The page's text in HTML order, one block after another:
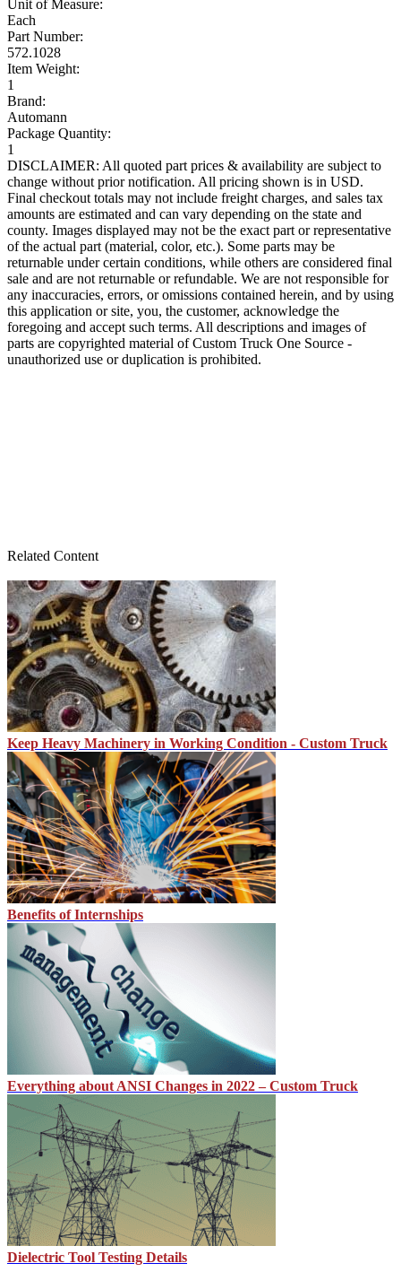
Unit of Measure:
Each
Part Number:
572.1028
Item Weight:
1
Brand:
Automann
Package Quantity:
1
DISCLAIMER: All quoted part prices & availability are subject to
change without prior notification. All pricing shown is in USD.
Final checkout totals may not include freight charges, and sales tax
amounts are estimated and can vary depending on the state and
county. Images displayed may not be the exact part or representative
of the actual part (material, color, etc.). Some parts may be
returnable under certain conditions, while others are considered final
sale and are not returnable or refundable. We are not responsible for
any inaccuracies, errors, or omissions contained herein, and by using
this application or site, you, the customer, acknowledge the
foregoing and accept such terms. All descriptions and images of
parts are copyrighted material of Custom Truck One Source -
unauthorized use or duplication is prohibited.
Related Content
Keep Heavy Machinery in Working Condition - Custom Truck
Benefits of Internships
Everything about ANSI Changes in 2022 – Custom Truck
Dielectric Tool Testing Details